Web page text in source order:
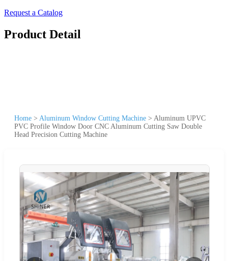
Request a Catalog
Product Detail
Home > Aluminum Window Cutting Machine > Aluminum UPVC
PVC Profile Window Door CNC Aluminum Cutting Saw Double
Head Precision Cutting Machine